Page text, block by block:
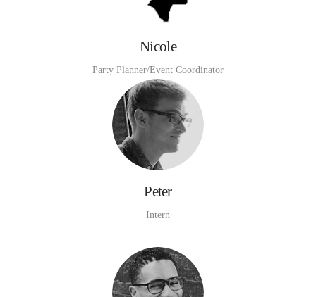
Nicole
Party Planner/Event Coordinator
Peter
Intern